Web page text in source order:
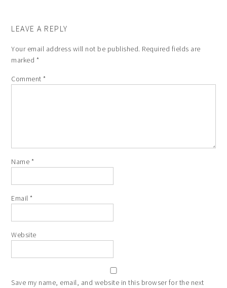
LEAVE A REPLY
Your email address will not be published. Required fields are
marked *
Comment*
Name *
Email*
Website
Save my name, email, and website in this browser for the next